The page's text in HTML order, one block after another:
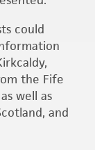
could
the Fife
well as
and